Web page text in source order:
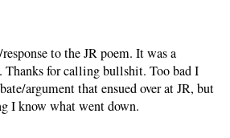
to the JR poem. It was a
Thanks for calling bullshit. Too bad I
argument that ensued over at JR, but
I know what went down.